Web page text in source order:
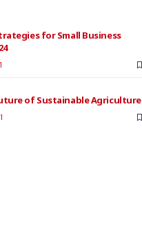
for Small Business
of Sustainable Agriculture